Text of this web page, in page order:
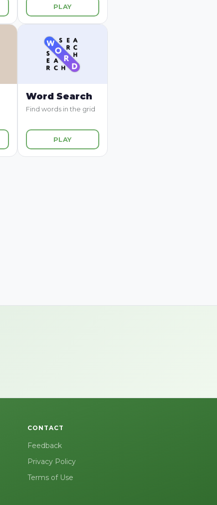
PLAY
Word Search
Find words in the grid
PLAY
CONTACT
Feedback
Privacy Policy
Terms of Use